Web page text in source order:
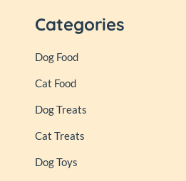
Categories
Dog Food
Cat Food
Dog Treats
Cat Treats
Dog Toys